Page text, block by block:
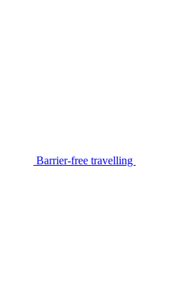
Barrier-free travelling